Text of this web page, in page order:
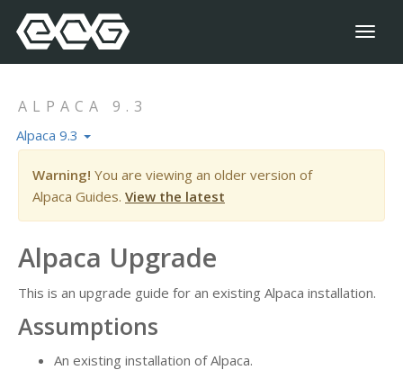
ALPACA 9.3
Alpaca 9.3
Warning! You are viewing an older version of
Alpaca Guides. View the latest
Alpaca Upgrade
This is an upgrade guide for an existing Alpaca installation.
Assumptions
An existing installation of Alpaca.